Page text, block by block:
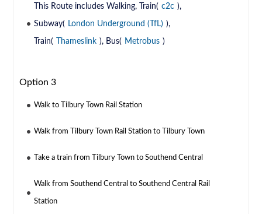
This Route includes Walking, Train( c2c ),
Subway( London Underground (TfL) ),
Train( Thameslink ), Bus( Metrobus )
Option 3
Walk to Tilbury Town Rail Station
Walk from Tilbury Town Rail Station to Tilbury Town
Take a train from Tilbury Town to Southend Central
Walk from Southend Central to Southend Central Rail
Station